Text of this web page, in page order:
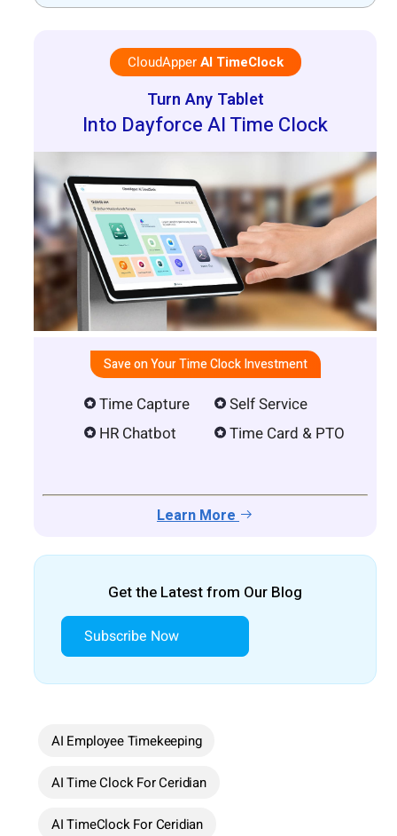
CloudApperAI TimeClock
Turn Any Tablet
Into Dayforce AI Time Clock
Save on Your Time Clock Investment
Time Capture
HR Chatbot
Self Service
Time Card & PTO
Learn More
Get the Latest from Our Blog
Subscribe Now
AI Employee Timekeeping
AI Time Clock For Ceridian
AI TimeClock For Ceridian